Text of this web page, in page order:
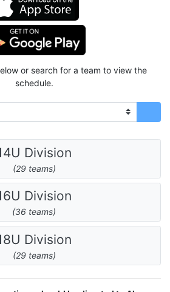
or search for a team to view the
schedule.
Division
(29 teams)
Division
(36 teams)
Division
(29 teams)